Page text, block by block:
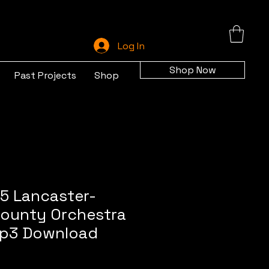
Log In
Past Projects Shop Shop Now
Lancaster-
Orchestra
Download